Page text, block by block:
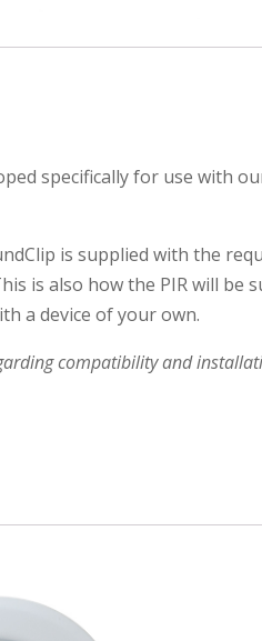
specifically for use with
is supplied with the
is also how the PIR will be
a device of your own.
compatibility and